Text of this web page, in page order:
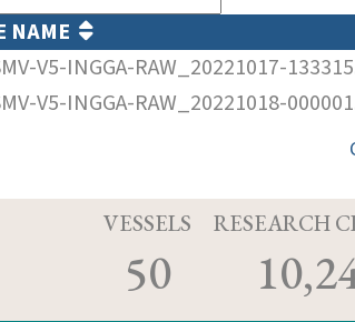
NAME
V5-INGGA-RAW_20221017-
V5-INGGA-RAW_20221018-
VESSELS
50
RESEARCH